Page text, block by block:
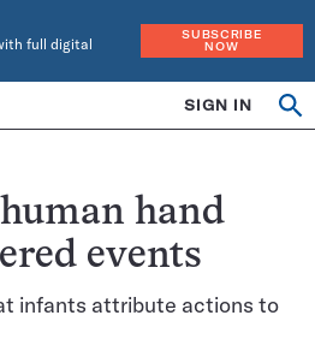
full digital
SUBSCRIBE
NOW
SIGN IN
hand
events
infants attribute actions to